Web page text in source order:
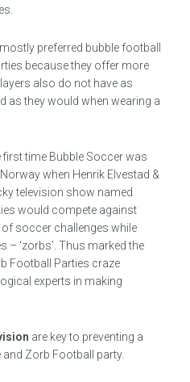
preferred bubble football
because they offer more
also do not have as
as they would when wearing a
time Bubble Soccer was
when Henrik Elvestad &
television show named
would compete against
soccer challenges while
– ‘zorbs’. Thus marked the
Football Parties craze
experts in making
are key to preventing a
and Zorb Football party.